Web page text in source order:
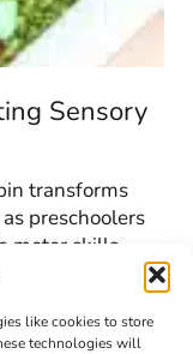
like cookies to store
technologies will
Sensory
transforms
preschoolers
motor skills.